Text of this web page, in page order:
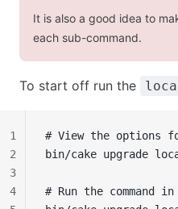
It is also a good idea to
each sub-command.
To start off run the
# View the options
bin/cake upgrade
# Run the command
1
2
3
4